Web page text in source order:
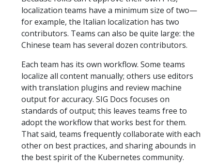
localization teams have a minimum size of two—
for example, the Italian localization has two
contributors. Teams can also be quite large: the
Chinese team has several dozen contributors.
Each team has its own workflow. Some teams
localize all content manually; others use editors
with translation plugins and review machine
output for accuracy. SIG Docs focuses on
standards of output; this leaves teams free to
adopt the workflow that works best for them.
That said, teams frequently collaborate with each
other on best practices, and sharing abounds in
the best spirit of the Kubernetes community.